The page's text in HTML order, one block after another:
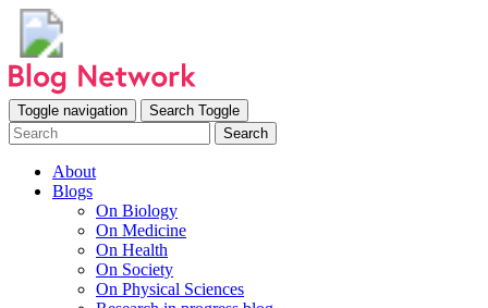
Toggle navigation
Search Toggle
Search
About
Blogs
On Biology
On Medicine
On Health
On Society
On Physical Sciences